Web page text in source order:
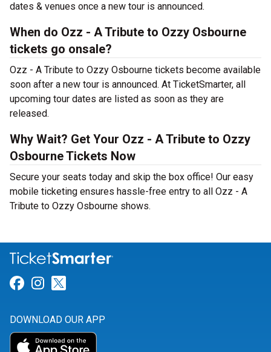
dates & venues once a new tour is announced.
When do Ozz - A Tribute to Ozzy Osbourne
tickets go onsale?
Ozz - A Tribute to Ozzy Osbourne tickets become available
soon after a new tour is announced. At TicketSmarter, all
upcoming tour dates are listed as soon as they are
released.
Why Wait? Get Your Ozz - A Tribute to Ozzy
Osbourne Tickets Now
Secure your seats today and skip the box office! Our easy
mobile ticketing ensures hassle-free entry to all Ozz - A
Tribute to Ozzy Osbourne shows.
Link for Facebook
Link for Instagram
DOWNLOAD OUR APP